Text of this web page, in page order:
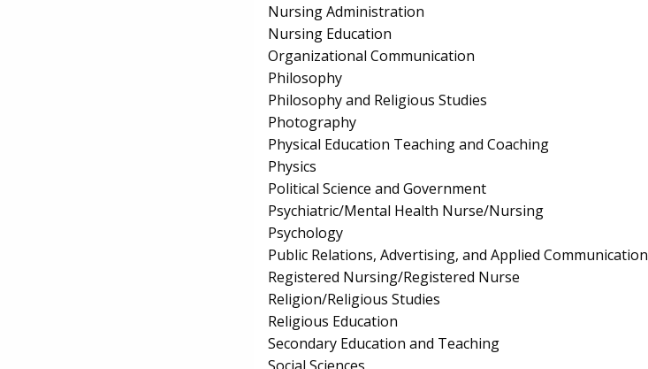
Nursing Administration
Nursing Education
Organizational Communication
Philosophy
Philosophy and Religious Studies
Photography
Physical Education Teaching and Coaching
Physics
Political Science and Government
Psychiatric/Mental Health Nurse/Nursing
Psychology
Public Relations, Advertising, and Applied Communication
Registered Nursing/Registered Nurse
Religion/Religious Studies
Religious Education
Secondary Education and Teaching
Social Sciences